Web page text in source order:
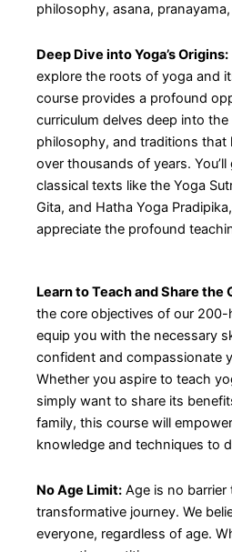
philosophy, asana,
Deep Dive into Yoga’s Origins:
explore the roots of yoga and
course provides a profound
curriculum delves deep into
philosophy, and traditions that
over thousands of years.
classical texts like the Yoga
Gita, and Hatha Yoga
appreciate the profound
Learn to Teach and Share the
the core objectives of our
equip you with the necessary
confident and compassionate
Whether you aspire to teach
simply want to share its
family, this course will
knowledge and techniques to
No Age Limit: Age is no
transformative journey. We
everyone, regardless of age.